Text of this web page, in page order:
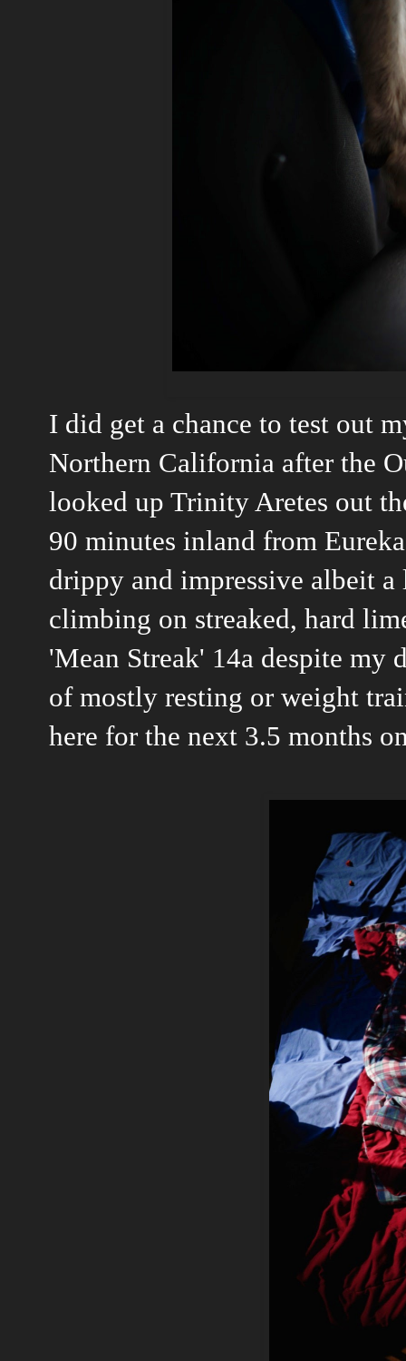
I did get a chance to test out
Northern California after the
looked up Trinity Aretes out
90 minutes inland from
drippy and impressive albeit
climbing on streaked, hard
'Mean Streak' 14a despite my
of mostly resting or weight
here for the next 3.5 months